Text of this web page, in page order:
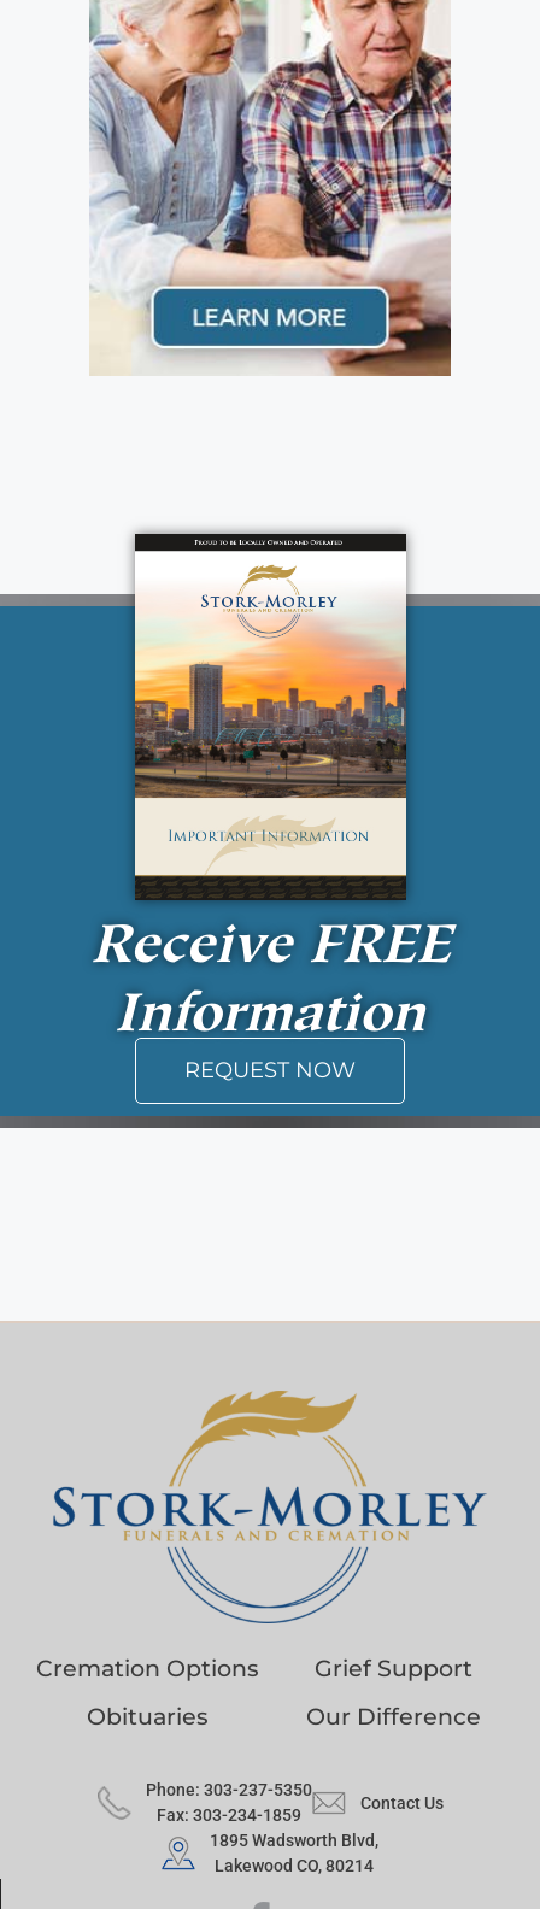
Receive FREE
Information
REQUEST NOW
Cremation Options
Grief Support
Obituaries
Our Difference
Phone: 303-237-5350
Fax: 303-234-1859
Contact Us
1895 Wadsworth Blvd,
Lakewood CO, 80214